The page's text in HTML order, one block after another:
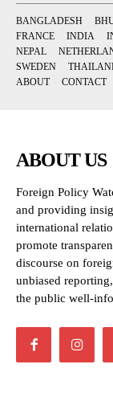
BANGLADESH
FRANCE
INDIA
NEPAL
SWEDEN
ABOUT
CONTACT
ABOUT US
Foreign Policy
and providing
international
promote
discourse on
unbiased
the public well-